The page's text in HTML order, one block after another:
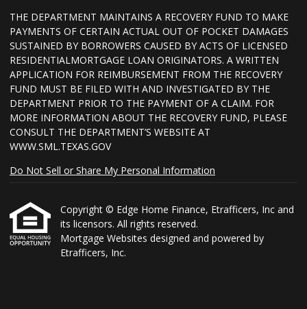
THE DEPARTMENT MAINTAINS A RECOVERY FUND TO MAKE
PAYMENTS OF CERTAIN ACTUAL OUT OF POCKET DAMAGES
SUSTAINED BY BORROWERS CAUSED BY ACTS OF LICENSED
RESIDENTIALMORTGAGE LOAN ORIGINATORS. A WRITTEN
APPLICATION FOR REIMBURSEMENT FROM THE RECOVERY
FUND MUST BE FILED WITH AND INVESTIGATED BY THE
DEPARTMENT PRIOR TO THE PAYMENT OF A CLAIM. FOR
MORE INFORMATION ABOUT THE RECOVERY FUND, PLEASE
CONSULT THE DEPARTMENT’S WEBSITE AT
WWW.SML.TEXAS.GOV
Do Not Sell or Share My Personal Information
Copyright © Edge Home Finance, Etrafficers, Inc and
its licensors. All rights reserved.
Mortgage Websites designed and powered by
Etrafficers, Inc.